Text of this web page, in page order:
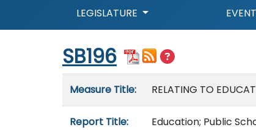
LEGISLATURE
Start of measure content
SB196
Measure Title: RELATING TO
Report Title:
Education; Public